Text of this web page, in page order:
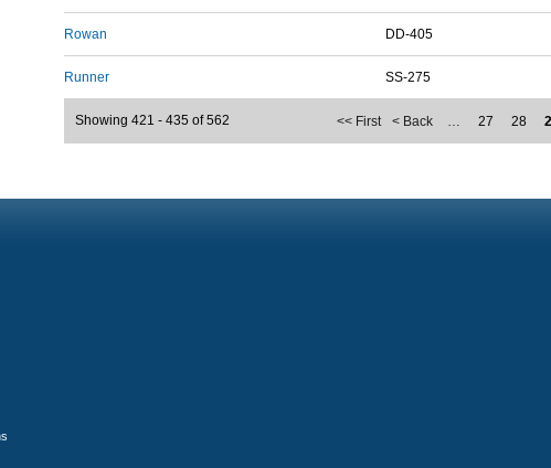
Rowan DD-405
Runner SS-275
<< First < Back … 27 28
Showing 421 - 435 of 562